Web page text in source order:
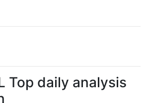
Top daily analysis